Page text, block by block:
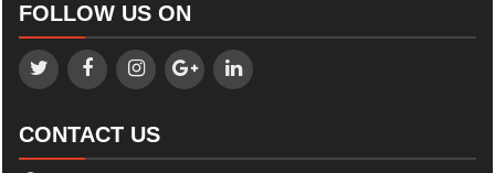
FOLLOW US ON
CONTACT US